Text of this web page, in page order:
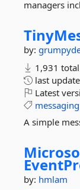
managers
by:
1,931
last
Latest
messaging
A simple
by: hmlam